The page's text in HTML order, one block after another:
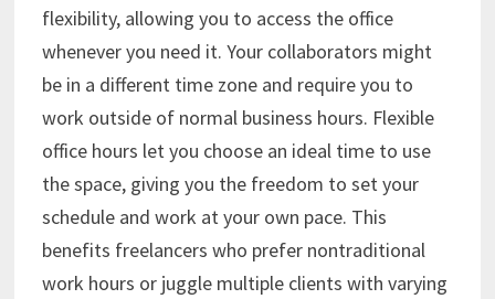
flexibility, allowing you to access the office
whenever you need it. Your collaborators might
be in a different time zone and require you to
work outside of normal business hours. Flexible
office hours let you choose an ideal time to use
the space, giving you the freedom to set your
schedule and work at your own pace. This
benefits freelancers who prefer nontraditional
work hours or juggle multiple clients with varying